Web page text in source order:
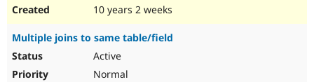
10 years 2 weeks
Multiple joins to same table/field
Active
Normal